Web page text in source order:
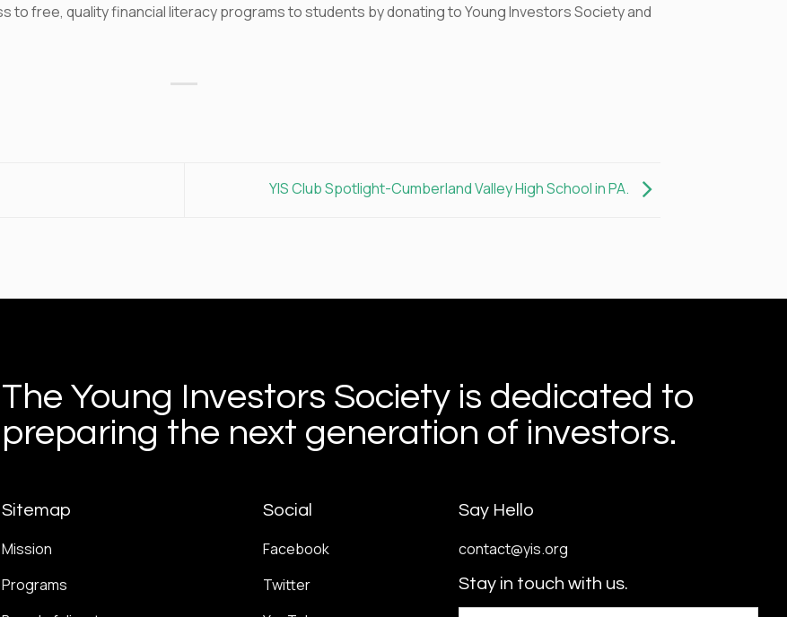
to free, quality financial literacy programs to students by donating to Young Investors Society and
YIS Club Spotlight-Cumberland Valley High School in PA.
The Young Investors Society is dedicated to
preparing the next generation of investors.
Sitemap
Mission
Programs
Social
Facebook
Twitter
Say Hello
contact@yis.org
Stay in touch with us.